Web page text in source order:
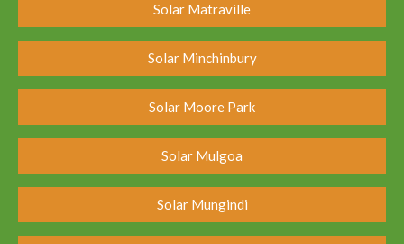
Solar Matraville
Solar Minchinbury
Solar Moore Park
Solar Mulgoa
Solar Mungindi